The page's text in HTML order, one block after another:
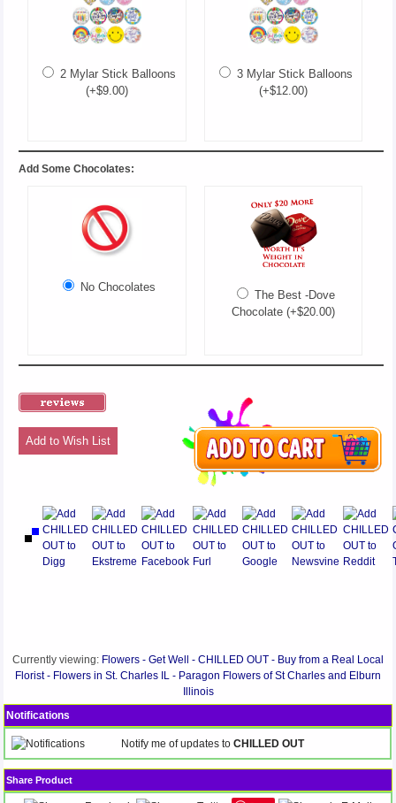
2 Mylar Stick Balloons
(+$9.00)
3 Mylar Stick Balloons
(+$12.00)
Add Some Chocolates:
No Chocolates
The Best -Dove
Chocolate (+$20.00)
Add to Wish List
Currently viewing: Flowers - Get Well - CHILLED OUT - Buy from a Real Local
Florist - Flowers in St. Charles IL - Paragon Flowers of St Charles and Elburn
Illinois
Notifications
Notify me of updates toCHILLED OUT
Share Product